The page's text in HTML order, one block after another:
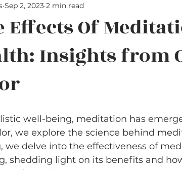
Effects Of
Insights from
Sep 2, 2023 2 min read
well-being, meditation has
we explore the science behind
we delve into the effectiveness of
shedding light on its benefits and